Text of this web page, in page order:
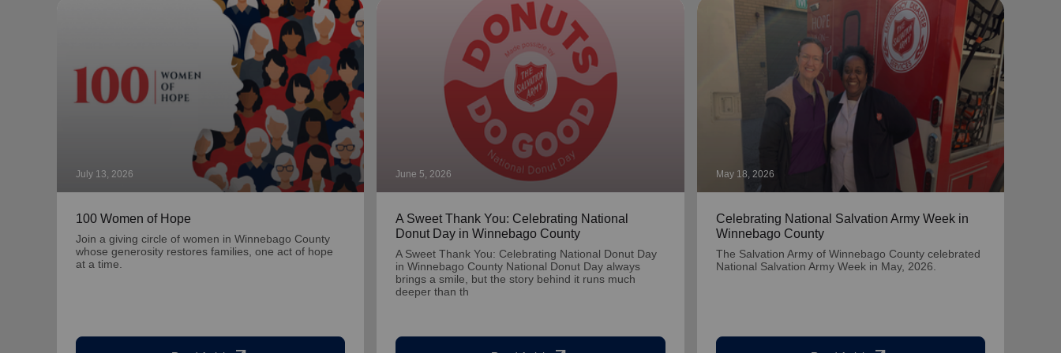
July 13, 2026
100 Women of Hope
Join a giving circle of women in Winnebago County
whose generosity restores families, one act of hope
at a time.
June 5, 2026
A Sweet Thank You: Celebrating National
Donut Day in Winnebago County
A Sweet Thank You: Celebrating National Donut Day
in Winnebago County National Donut Day always
brings a smile, but the story behind it runs much
deeper than th
May 18, 2026
Celebrating National Salvation Army Week in
Winnebago County
The Salvation Army of Winnebago County celebrated
National Salvation Army Week in May, 2026.